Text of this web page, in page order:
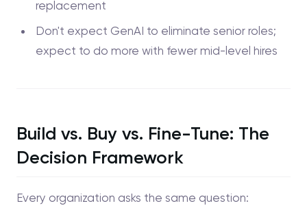
replacement
Don't expect GenAI to eliminate senior roles;
expect to do more with fewer mid-level hires
Build vs. Buy vs. Fine-Tune: The
Decision Framework
Every organization asks the same question: